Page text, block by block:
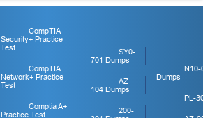
CompTIA
Security+ Practice
Test
CompTIA
Network+ Practice
Test
Comptia A+
Practice Test
SY0-
701 Dumps
AZ-
104 Dumps
200-
N10-
Dumps
PL-